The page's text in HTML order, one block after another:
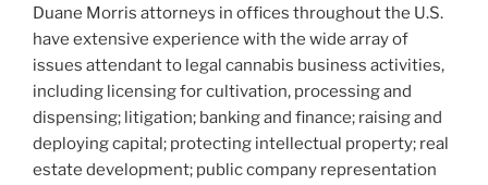
Duane Morris attorneys in offices throughout the U.S.
have extensive experience with the wide array of
issues attendant to legal cannabis business activities,
including licensing for cultivation, processing and
dispensing; litigation; banking and finance; raising and
deploying capital; protecting intellectual property; real
estate development; public company representation